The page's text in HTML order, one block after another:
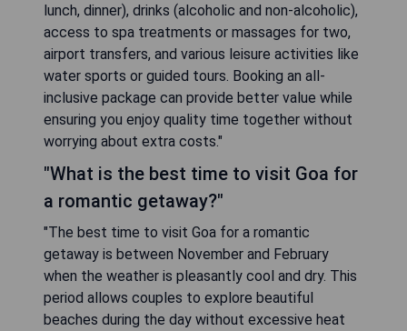
lunch, dinner), drinks (alcoholic and non-alcoholic),
access to spa treatments or massages for two,
airport transfers, and various leisure activities like
water sports or guided tours. Booking an all-
inclusive package can provide better value while
ensuring you enjoy quality time together without
worrying about extra costs."
"What is the best time to visit Goa for
a romantic getaway?"
"The best time to visit Goa for a romantic
getaway is between November and February
when the weather is pleasantly cool and dry. This
period allows couples to explore beautiful
beaches during the day without excessive heat